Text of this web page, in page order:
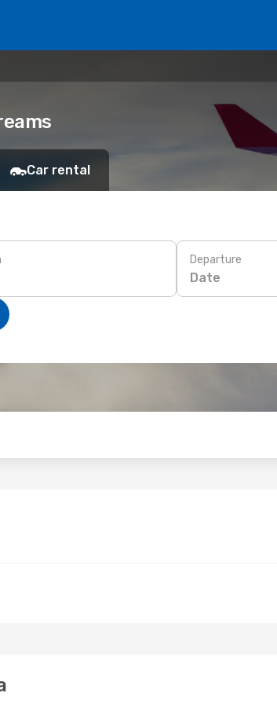
Car rental
Departure
Date